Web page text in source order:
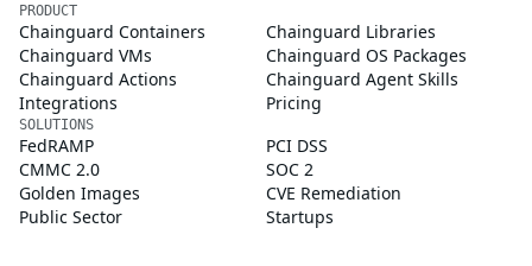
PRODUCT
Chainguard Containers
Chainguard Libraries
Chainguard VMs
Chainguard OS Packages
Chainguard Actions
Chainguard Agent Skills
Integrations
Pricing
SOLUTIONS
FedRAMP
PCI DSS
CMMC 2.0
SOC 2
Golden Images
CVE Remediation
Public Sector
Startups